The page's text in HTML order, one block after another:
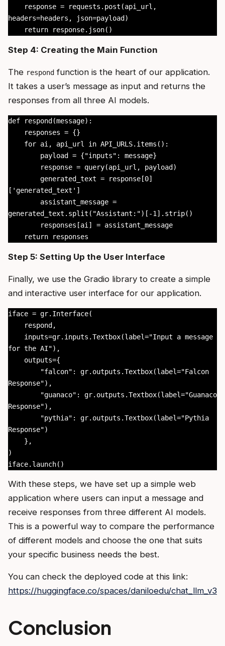
headers=headers, json=payload)
    return response.json()
Step 4: Creating the Main Function
The respond function is the heart of our application.
It takes a user’s message as input and returns the
responses from all three AI models.
def respond(message):
['generated_text']
generated_text.split("Assistant:")[-1].strip()
    return responses
Step 5: Setting Up the User Interface
Finally, we use the Gradio library to create a simple
and interactive user interface for our application.
iface = gr.Interface(
for the AI"),
Response"),
Response"),
Response")
)
iface.launch()
With these steps, we have set up a simple web
application where users can input a message and
receive responses from three different AI models.
This is a powerful way to compare the performance
of different models and choose the one that suits
your specific business needs the best.
You can check the deployed code at this link:
https://huggingface.co/spaces/daniloedu/chat_llm_v3
Conclusion